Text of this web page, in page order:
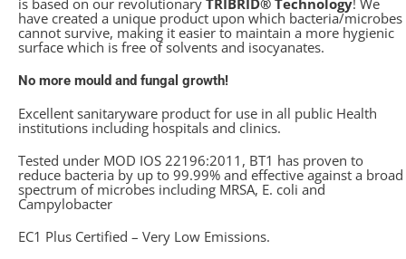
is based on our revolutionary TRIBRID® Technology! We
have created a unique product upon which bacteria/microbes
cannot survive, making it easier to maintain a more hygienic
surface which is free of solvents and isocyanates.
No more mould and fungal growth!
Excellent sanitaryware product for use in all public Health
institutions including hospitals and clinics.
Tested under MOD IOS 22196:2011, BT1 has proven to
reduce bacteria by up to 99.99% and effective against a broad
spectrum of microbes including MRSA, E. coli and
Campylobacter
EC1 Plus Certified – Very Low Emissions.